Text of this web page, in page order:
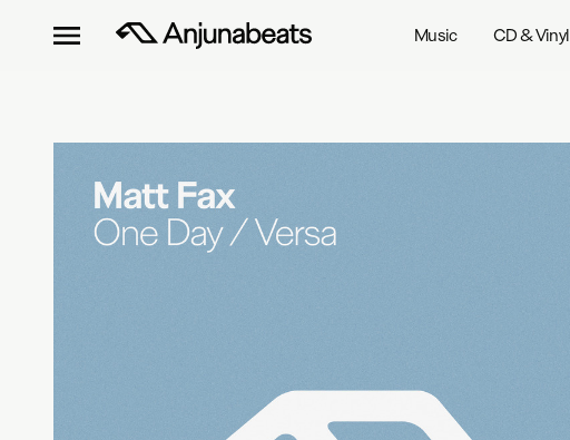
Music CD & Vinyl